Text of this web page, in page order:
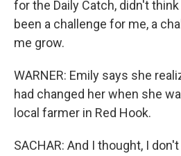
for the Daily Catch, didn't
been a challenge for me, a
me grow.
WARNER: Emily says she
had changed her when she
local farmer in Red Hook.
SACHAR: And I thought, I